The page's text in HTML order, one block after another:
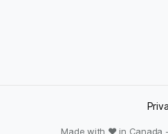
Made with ❤ in Canada